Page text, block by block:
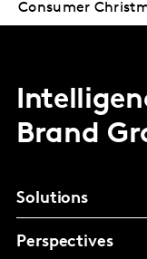
Consumer
Brand
Solutions
Perspectives